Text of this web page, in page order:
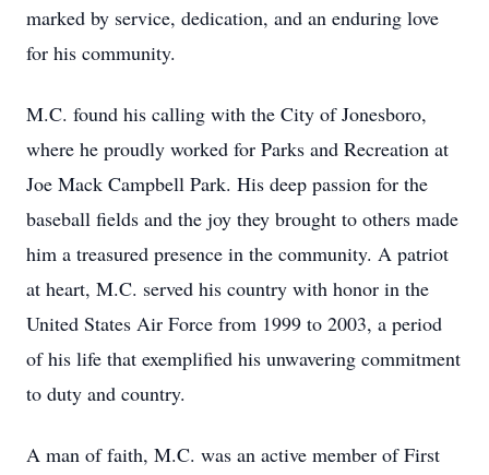
marked by service, dedication, and an enduring love
for his community.
M.C. found his calling with the City of Jonesboro,
where he proudly worked for Parks and Recreation at
Joe Mack Campbell Park. His deep passion for the
baseball fields and the joy they brought to others made
him a treasured presence in the community. A patriot
at heart, M.C. served his country with honor in the
United States Air Force from 1999 to 2003, a period
of his life that exemplified his unwavering commitment
to duty and country.
A man of faith, M.C. was an active member of First